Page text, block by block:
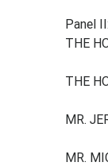
Panel II:
THE
THE
MR.
MR.